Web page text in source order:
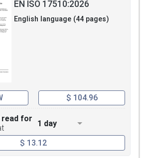
EN ISO 17510:2026
English language (44 pages)
$ 104.96
for
1 day
$ 13.12